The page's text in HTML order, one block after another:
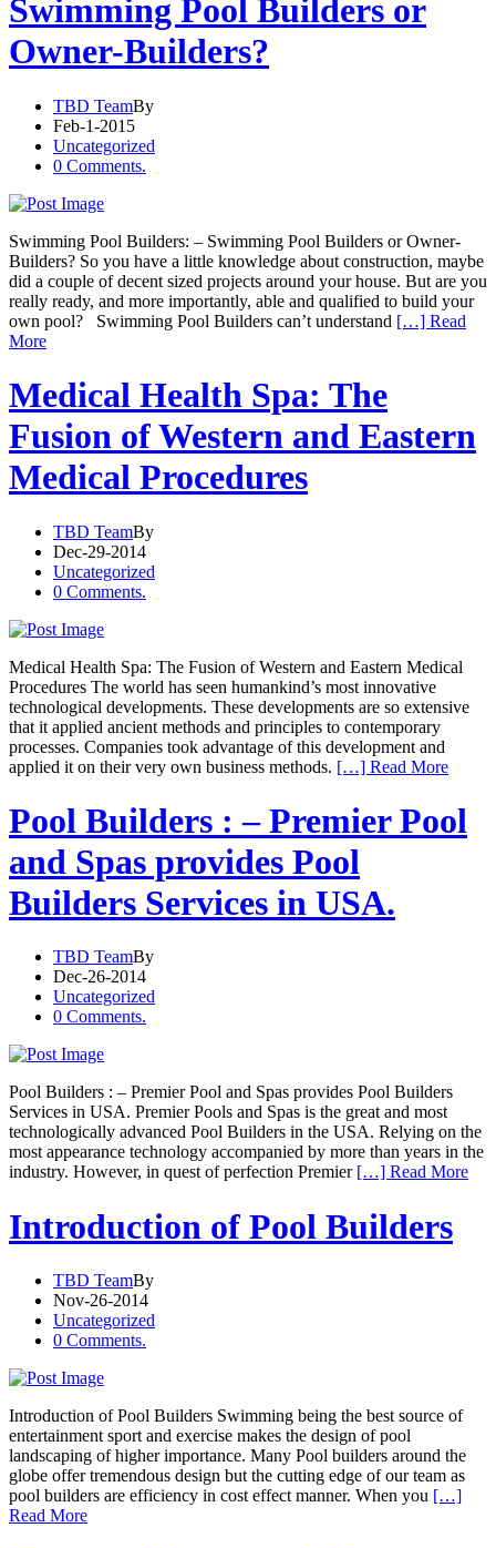
Swimming Pool Builders or
Owner-Builders?
TBD TeamBy
Feb-1-2015
Uncategorized
0 Comments.
Swimming Pool Builders: – Swimming Pool Builders or Owner-
Builders? So you have a little knowledge about construction, maybe
did a couple of decent sized projects around your house. But are you
really ready, and more importantly, able and qualified to build your
own pool? Swimming Pool Builders can’t understand […] Read
More
Medical Health Spa: The
Fusion of Western and Eastern
Medical Procedures
TBD TeamBy
Dec-29-2014
Uncategorized
0 Comments.
Medical Health Spa: The Fusion of Western and Eastern Medical
Procedures The world has seen humankind’s most innovative
technological developments. These developments are so extensive
that it applied ancient methods and principles to contemporary
processes. Companies took advantage of this development and
applied it on their very own business methods. […] Read More
Pool Builders : – Premier Pool
and Spas provides Pool
Builders Services in USA.
TBD TeamBy
Dec-26-2014
Uncategorized
0 Comments.
Pool Builders : – Premier Pool and Spas provides Pool Builders
Services in USA. Premier Pools and Spas is the great and most
technologically advanced Pool Builders in the USA. Relying on the
most appearance technology accompanied by more than years in the
industry. However, in quest of perfection Premier […] Read More
Introduction of Pool Builders
TBD TeamBy
Nov-26-2014
Uncategorized
0 Comments.
Introduction of Pool Builders Swimming being the best source of
entertainment sport and exercise makes the design of pool
landscaping of higher importance. Many Pool builders around the
globe offer tremendous design but the cutting edge of our team as
pool builders are efficiency in cost effect manner. When you […]
Read More